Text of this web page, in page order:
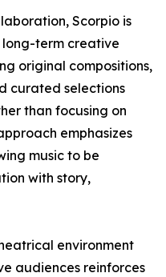
Scorpio is
term creative
original compositions,
curated selections
than focusing on
emphasizes
music to be
with story,
environment
audiences reinforces